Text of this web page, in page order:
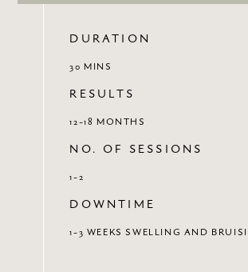
DURATION
30 MINS
RESULTS
12-18 MONTHS
NO. OF SESSIONS
1-2
DOWNTIME
1-3 WEEKS SWELLING AND